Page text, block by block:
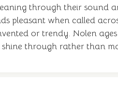
through their sound
pleasant when called
or trendy. Nolen
through rather than